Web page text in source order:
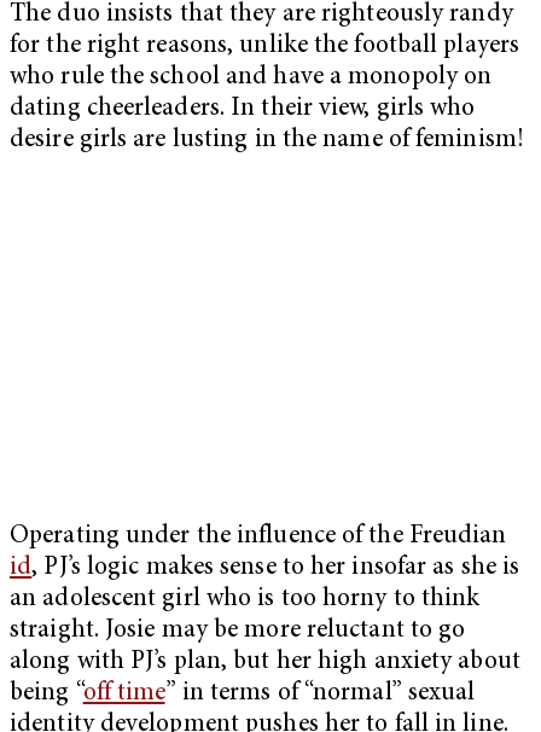
The duo insists that they are righteously randy
for the right reasons, unlike the football players
who rule the school and have a monopoly on
dating cheerleaders. In their view, girls who
desire girls are lusting in the name of feminism!
Operating under the influence of the Freudian
id, PJ’s logic makes sense to her insofar as she is
an adolescent girl who is too horny to think
straight. Josie may be more reluctant to go
along with PJ’s plan, but her high anxiety about
being “off time” in terms of “normal” sexual
identity development pushes her to fall in line.